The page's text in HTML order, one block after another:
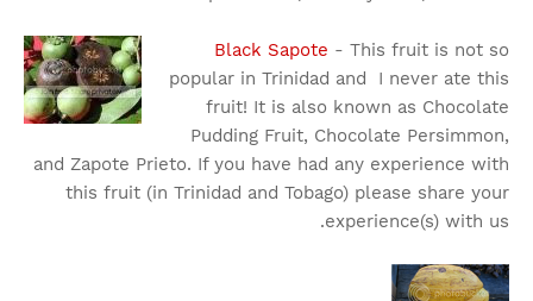
Black Sapote - This fruit is not so
popular in Trinidad and I never ate this
fruit! It is also known as Chocolate
Pudding Fruit, Chocolate Persimmon,
and Zapote Prieto. If you have had any experience with
this fruit (in Trinidad and Tobago) please share your
experience(s) with us.